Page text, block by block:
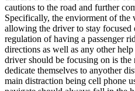
OH Ohio Pass your test Your state
CA California Pass your test
GA Georgia Pass your test
NV Nevada Pass your test
PA Pennsylvania Pass your test
View all 50 states
About
cautions to the road and further
Specifically, the enviorment of the
allowing the driver to stay focused
regulation of having a passenger
directions as well as any other
driver should be focusing on is the
dedicate themselves to anyother
main distraction being cell phone